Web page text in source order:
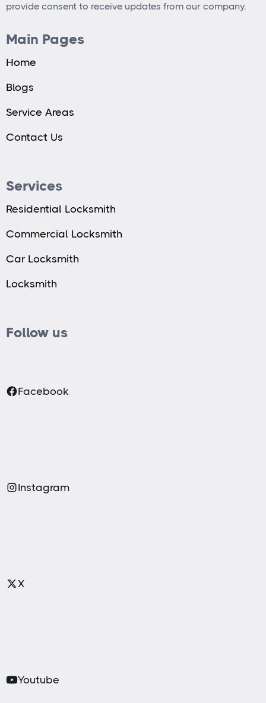
provide consent to receive updates from our company.
Main Pages
Home
Blogs
Service Areas
Contact Us
Services
Residential Locksmith
Commercial Locksmith
Car Locksmith
Locksmith
Follow us
Facebook
Instagram
X
Youtube